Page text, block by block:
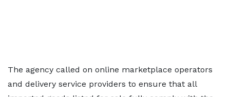
The agency called on online marketplace operators
and delivery service providers to ensure that all